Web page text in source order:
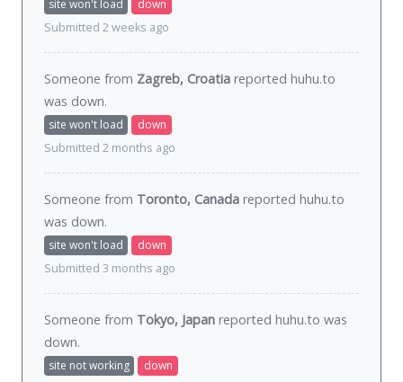
site won't load
down
Submitted 2 weeks ago
Someone from Zagreb, Croatia reported huhu.to
was down.
site won't load
down
Submitted 2 months ago
Someone from Toronto, Canada reported huhu.to
was down.
site won't load
down
Submitted 3 months ago
Someone from Tokyo, Japan reported huhu.to was
down.
site not working
down